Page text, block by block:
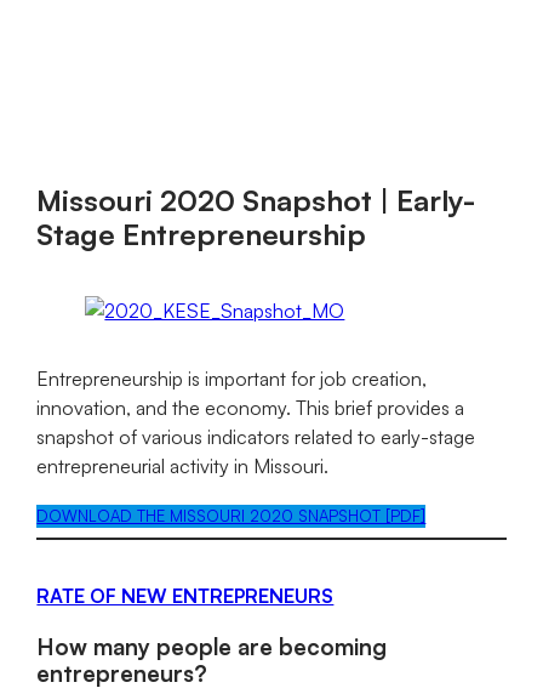
Entrepreneurship
Missouri 2020 Snapshot | Early-
Stage Entrepreneurship
Entrepreneurship is important for job creation,
innovation, and the economy. This brief provides a
snapshot of various indicators related to early-stage
entrepreneurial activity in Missouri.
DOWNLOAD THE MISSOURI 2020 SNAPSHOT [PDF]
RATE OF NEW ENTREPRENEURS
How many people are becoming
entrepreneurs?